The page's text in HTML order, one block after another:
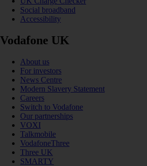
Social broadband
Accessibility
Vodafone UK
About us
For investors
News Centre
Modern Slavery Statement
Careers
Switch to Vodafone
Our partnerships
VOXI
Talkmobile
VodafoneThree
Three UK
SMARTY